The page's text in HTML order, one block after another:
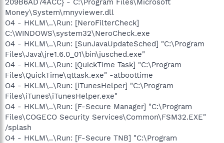
Money\System\mnyviewer.dll
O4 - HKLM\..\Run: [NeroFilterCheck]
C:\WINDOWS\system32\NeroCheck.exe
O4 - HKLM\..\Run: [SunJavaUpdateSched] "C:\Program
Files\Java\jre1.6.0_01\bin\jusched.exe"
O4 - HKLM\..\Run: [QuickTime Task] "C:\Program
Files\QuickTime\qttask.exe" -atboottime
O4 - HKLM\..\Run: [iTunesHelper] "C:\Program
Files\iTunes\iTunesHelper.exe"
O4 - HKLM\..\Run: [F-Secure Manager] "C:\Program
Files\COGECO Security Services\Common\FSM32.EXE"
/splash
O4 - HKLM\..\Run: [F-Secure TNB] "C:\Program